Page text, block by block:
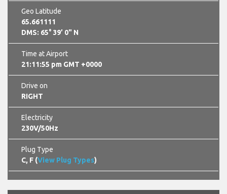
Geo Latitude
65.661111
DMS: 65° 39’ 0" N
Time at Airport
21:11:56 pm GMT +0000
Drive on
RIGHT
Electricity
230V/50Hz
Plug Type
C, F (View Plug Types)